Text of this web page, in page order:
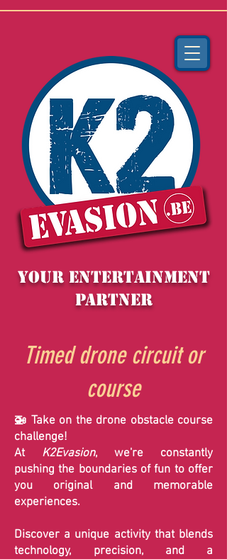
YOUR entertainment
partner
Timed drone circuit or
course
🚁 Take on the drone obstacle course
challenge!
At K2Evasion, we're constantly
pushing the boundaries of fun to offer
you original and memorable
experiences.
Discover a unique activity that blends
technology, precision, and a